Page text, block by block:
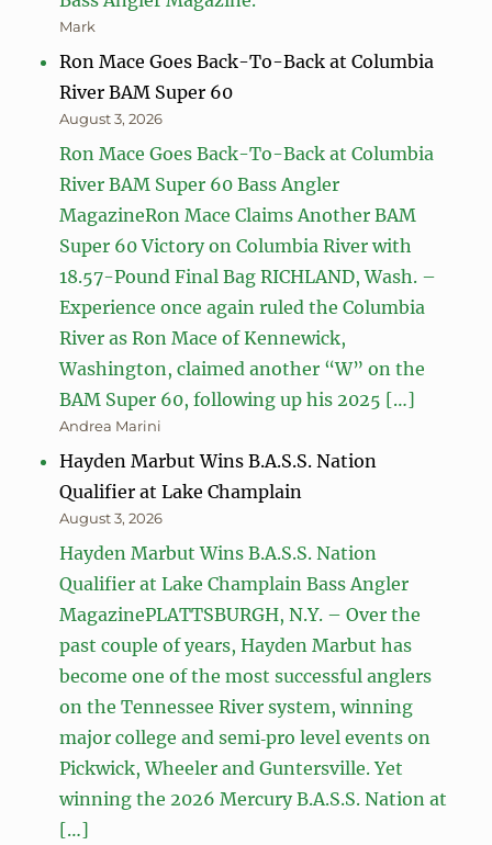
Mark
Ron Mace Goes Back-To-Back at Columbia
River BAM Super 60
August 3, 2026
Ron Mace Goes Back-To-Back at Columbia
River BAM Super 60 Bass Angler
MagazineRon Mace Claims Another BAM
Super 60 Victory on Columbia River with
18.57-Pound Final Bag RICHLAND, Wash. –
Experience once again ruled the Columbia
River as Ron Mace of Kennewick,
Washington, claimed another “W” on the
BAM Super 60, following up his 2025 […]
Andrea Marini
Hayden Marbut Wins B.A.S.S. Nation
Qualifier at Lake Champlain
August 3, 2026
Hayden Marbut Wins B.A.S.S. Nation
Qualifier at Lake Champlain Bass Angler
MagazinePLATTSBURGH, N.Y. – Over the
past couple of years, Hayden Marbut has
become one of the most successful anglers
on the Tennessee River system, winning
major college and semi‑pro level events on
Pickwick, Wheeler and Guntersville. Yet
winning the 2026 Mercury B.A.S.S. Nation at
[…]